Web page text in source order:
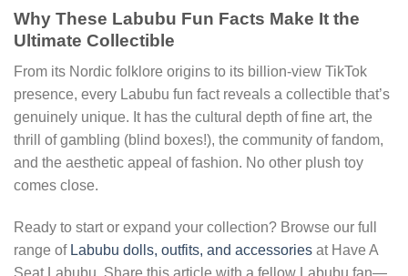
Why These Labubu Fun Facts Make It the
Ultimate Collectible
From its Nordic folklore origins to its billion-view TikTok
presence, every Labubu fun fact reveals a collectible that’s
genuinely unique. It has the cultural depth of fine art, the
thrill of gambling (blind boxes!), the community of fandom,
and the aesthetic appeal of fashion. No other plush toy
comes close.
Ready to start or expand your collection? Browse our full
range of Labubu dolls, outfits, and accessories at Have A